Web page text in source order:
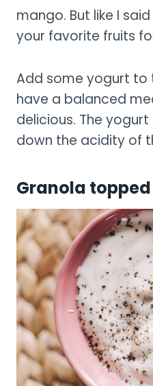
mango. But like I
your favorite fruits
Add some yogurt to
have a balanced
delicious. The
down the acidity of
Granola